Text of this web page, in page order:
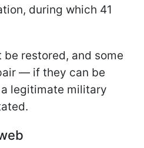
during which 41
restored, and some
— if they can be
legitimate military